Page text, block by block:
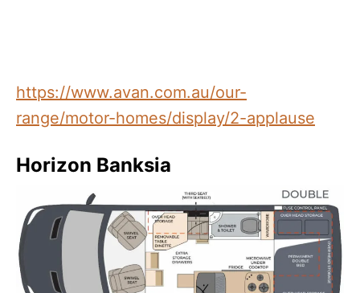
https://www.avan.com.au/our-
range/motor-homes/display/2-applause
Horizon Banksia